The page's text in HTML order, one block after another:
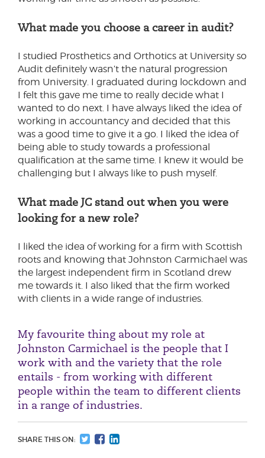
What made you choose a career in audit?
I studied Prosthetics and Orthotics at University so
Audit definitely wasn’t the natural progression
from University. I graduated during lockdown and
I felt this gave me time to really decide what I
wanted to do next. I have always liked the idea of
working in accountancy and decided that this
was a good time to give it a go. I liked the idea of
being able to study towards a professional
qualification at the same time. I knew it would be
challenging but I always like to push myself.
What made JC stand out when you were
looking for a new role?
I liked the idea of working for a firm with Scottish
roots and knowing that Johnston Carmichael was
the largest independent firm in Scotland drew
me towards it. I also liked that the firm worked
with clients in a wide range of industries.
My favourite thing about my role at
Johnston Carmichael is the people that I
work with and the variety that the role
entails - from working with different
people within the team to different clients
in a range of industries.
SHARE THIS ON: